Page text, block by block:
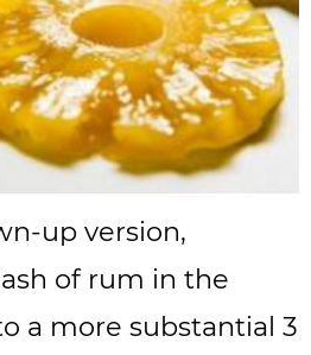
up version,
of rum in the
a more substantial 3